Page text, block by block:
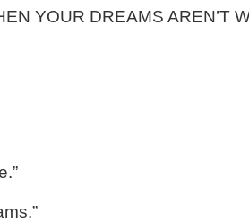
YOUR DREAMS AREN’T